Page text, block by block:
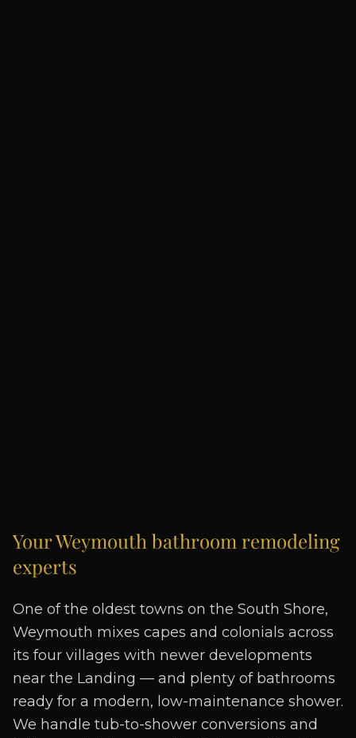
YourWeymouth bathroom remodeling
experts
One of the oldest towns on the South Shore,
Weymouth mixes capes and colonials across
its four villages with newer developments
near the Landing — and plenty of bathrooms
ready for a modern, low-maintenance shower.
We handle tub-to-shower conversions and